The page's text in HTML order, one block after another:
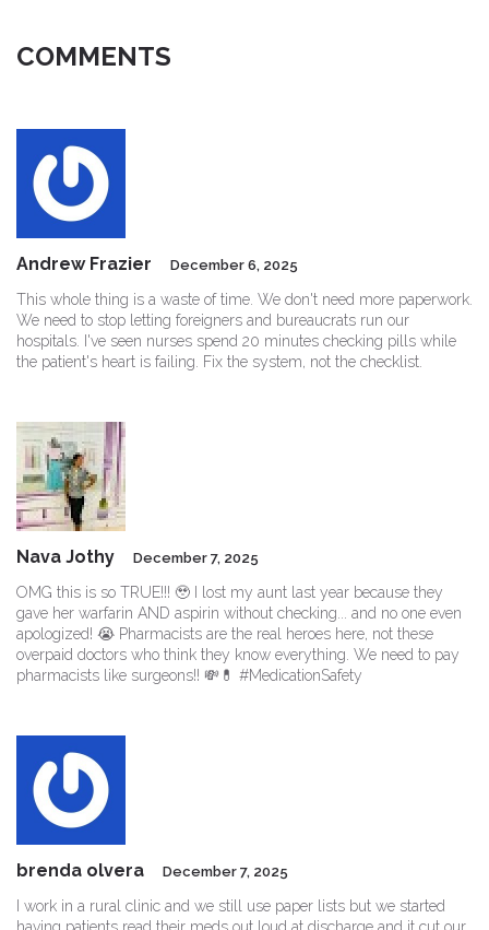
COMMENTS
Andrew Frazier December 6, 2025
This whole thing is a waste of time. We don't need more paperwork.
We need to stop letting foreigners and bureaucrats run our
hospitals. I've seen nurses spend 20 minutes checking pills while
the patient's heart is failing. Fix the system, not the checklist.
Nava Jothy December 7, 2025
OMG this is so TRUE!!! 🥹 I lost my aunt last year because they
gave her warfarin AND aspirin without checking... and no one even
apologized! 😭 Pharmacists are the real heroes here, not these
overpaid doctors who think they know everything. We need to pay
pharmacists like surgeons!! 💸💊 #MedicationSafety
brenda olvera December 7, 2025
I work in a rural clinic and we still use paper lists but we started